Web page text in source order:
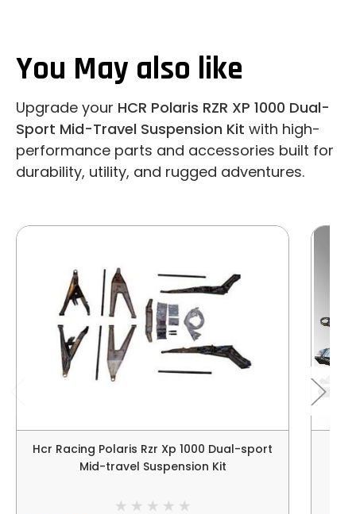
You May also like
Upgrade your HCR Polaris RZR XP 1000 Dual-
Sport Mid-Travel Suspension Kit with high-
performance parts and accessories built for
durability, utility, and rugged adventures.
Hcr Racing Polaris Rzr Xp 1000 Dual-sport
Mid-travel Suspension Kit